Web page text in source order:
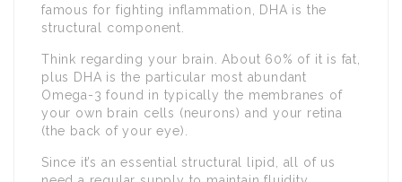
famous for fighting inflammation, DHA is the
structural component.
Think regarding your brain. About 60% of it is fat,
plus DHA is the particular most abundant
Omega-3 found in typically the membranes of
your own brain cells (neurons) and your retina
(the back of your eye).
Since it’s an essential structural lipid, all of us